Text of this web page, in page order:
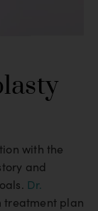
with the
and
Dr.
treatment plan